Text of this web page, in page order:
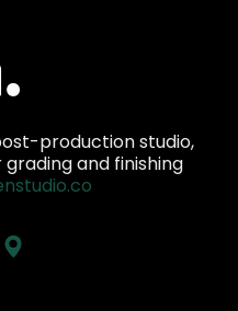
production studio,
and finishing